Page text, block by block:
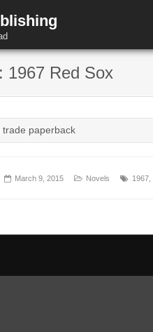
1967 Red Sox
paperback
March 9, 2015 Novels 1967